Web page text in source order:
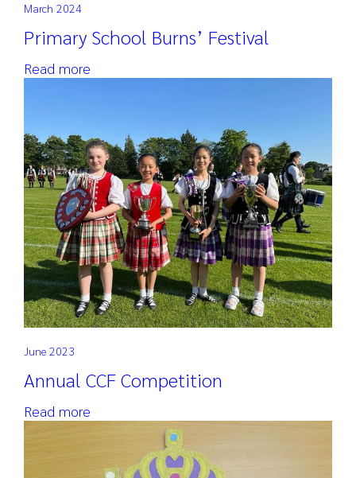
March 2024
Primary School Burns’ Festival
Read more
June 2023
Annual CCF Competition
Read more